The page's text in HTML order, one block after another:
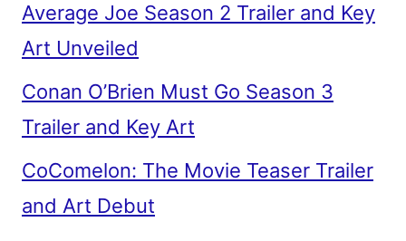
Average Joe Season 2 Trailer and Key
Art Unveiled
Conan O’Brien Must Go Season 3
Trailer and Key Art
CoComelon: The Movie Teaser Trailer
and Art Debut